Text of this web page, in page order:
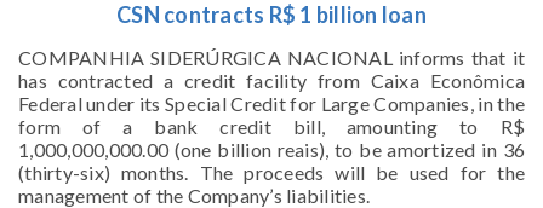
CSN contracts R$ 1 billion loan
COMPANHIA SIDERÚRGICA NACIONAL informs that it
has contracted a credit facility from Caixa Econômica
Federal under its Special Credit for Large Companies, in the
form of a bank credit bill, amounting to R$
1,000,000,000.00 (one billion reais), to be amortized in 36
(thirty-six) months. The proceeds will be used for the
management of the Company’s liabilities.